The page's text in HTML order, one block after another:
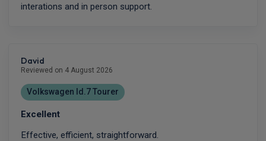
interations and in person support.
David
Reviewed on 4 August 2026
Volkswagen Id.7 Tourer
Excellent
Effective, efficient, straightforward.